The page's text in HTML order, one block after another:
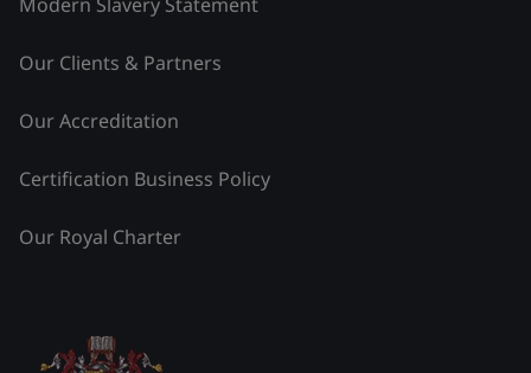
Our Clients & Partners
Our Accreditation
Certification Business Policy
Our Royal Charter